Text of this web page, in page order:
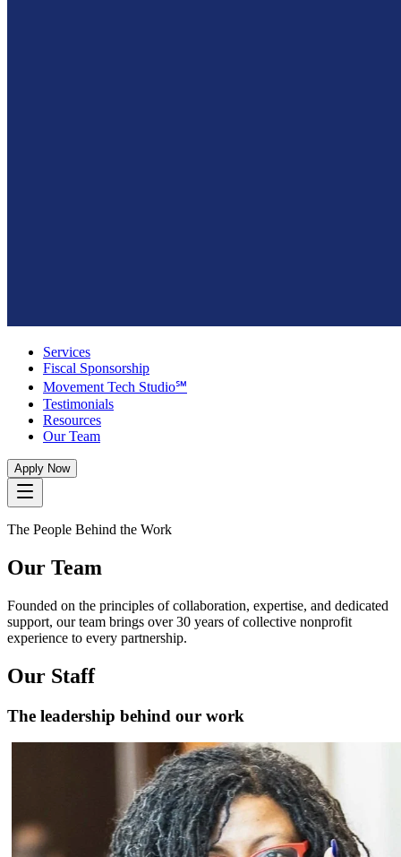
Services
Fiscal Sponsorship
Movement Tech Studio℠
Testimonials
Resources
Our Team
Apply Now
The People Behind the Work
Our Team
Founded on the principles of collaboration, expertise, and dedicated
support, our team brings over 30 years of collective nonprofit
experience to every partnership.
Our Staff
The leadership behind our work